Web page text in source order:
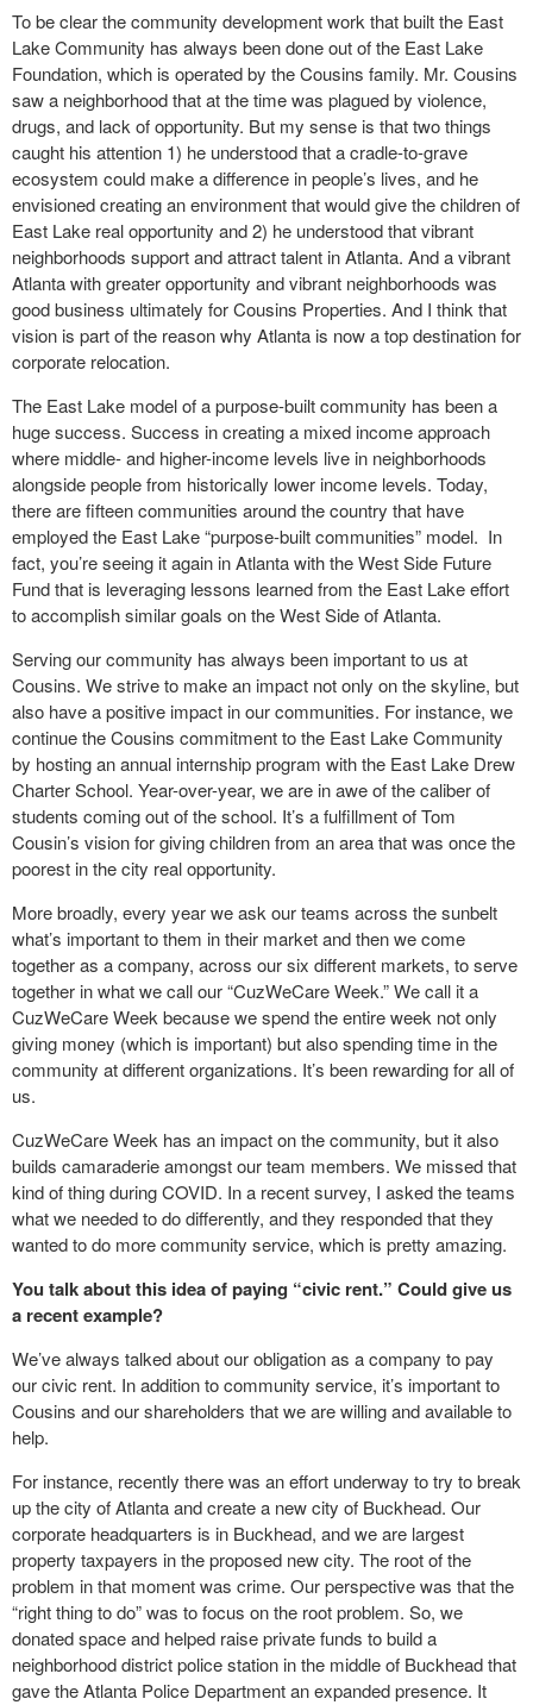
To be clear the community development work that built the East
Lake Community has always been done out of the East Lake
Foundation, which is operated by the Cousins family. Mr. Cousins
saw a neighborhood that at the time was plagued by violence,
drugs, and lack of opportunity. But my sense is that two things
caught his attention 1) he understood that a cradle-to-grave
ecosystem could make a difference in people’s lives, and he
envisioned creating an environment that would give the children of
East Lake real opportunity and 2) he understood that vibrant
neighborhoods support and attract talent in Atlanta. And a vibrant
Atlanta with greater opportunity and vibrant neighborhoods was
good business ultimately for Cousins Properties. And I think that
vision is part of the reason why Atlanta is now a top destination for
corporate relocation.
The East Lake model of a purpose-built community has been a
huge success. Success in creating a mixed income approach
where middle- and higher-income levels live in neighborhoods
alongside people from historically lower income levels. Today,
there are fifteen communities around the country that have
employed the East Lake “purpose-built communities” model. In
fact, you’re seeing it again in Atlanta with the West Side Future
Fund that is leveraging lessons learned from the East Lake effort
to accomplish similar goals on the West Side of Atlanta.
Serving our community has always been important to us at
Cousins. We strive to make an impact not only on the skyline, but
also have a positive impact in our communities. For instance, we
continue the Cousins commitment to the East Lake Community
by hosting an annual internship program with the East Lake Drew
Charter School. Year-over-year, we are in awe of the caliber of
students coming out of the school. It’s a fulfillment of Tom
Cousin’s vision for giving children from an area that was once the
poorest in the city real opportunity.
More broadly, every year we ask our teams across the sunbelt
what’s important to them in their market and then we come
together as a company, across our six different markets, to serve
together in what we call our “CuzWeCare Week.” We call it a
CuzWeCare Week because we spend the entire week not only
giving money (which is important) but also spending time in the
community at different organizations. It’s been rewarding for all of
us.
CuzWeCare Week has an impact on the community, but it also
builds camaraderie amongst our team members. We missed that
kind of thing during COVID. In a recent survey, I asked the teams
what we needed to do differently, and they responded that they
wanted to do more community service, which is pretty amazing.
You talk about this idea of paying “civic rent.” Could give us
a recent example?
We’ve always talked about our obligation as a company to pay
our civic rent. In addition to community service, it’s important to
Cousins and our shareholders that we are willing and available to
help.
For instance, recently there was an effort underway to try to break
up the city of Atlanta and create a new city of Buckhead. Our
corporate headquarters is in Buckhead, and we are largest
property taxpayers in the proposed new city. The root of the
problem in that moment was crime. Our perspective was that the
“right thing to do” was to focus on the root problem. So, we
donated space and helped raise private funds to build a
neighborhood district police station in the middle of Buckhead that
gave the Atlanta Police Department an expanded presence. It